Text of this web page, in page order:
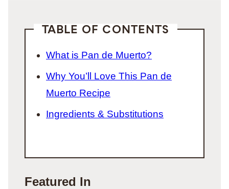
TABLE OF CONTENTS
What is Pan de Muerto?
Why You’ll Love This Pan de
Muerto Recipe
Ingredients & Substitutions
Featured In